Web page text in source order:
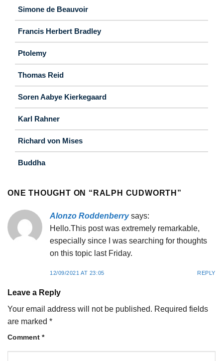
Simone de Beauvoir
Francis Herbert Bradley
Ptolemy
Thomas Reid
Soren Aabye Kierkegaard
Karl Rahner
Richard von Mises
Buddha
ONE THOUGHT ON “ RALPH CUDWORTH ”
Alonzo Roddenberry says:
Hello.This post was extremely remarkable,
especially since I was searching for thoughts
on this topic last Friday.
12/09/2021 AT 23:05 REPLY
Leave a Reply
Your email address will not be published. Required fields
are marked *
Comment *